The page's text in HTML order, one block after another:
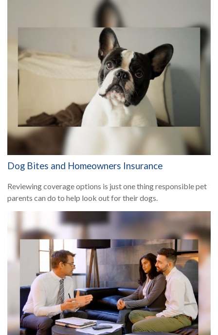
Dog Bites and Homeowners Insurance
Reviewing coverage options is just one thing responsible pet
parents can do to help look out for their dogs.